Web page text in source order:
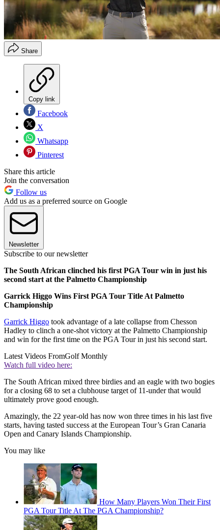
Share
Copy link
Facebook
X
Whatsapp
Pinterest
Share this article
Join the conversation
Follow us
Add us as a preferred source on Google
Newsletter
Subscribe to our newsletter
The South African clinched his first PGA Tour win in just his
second start at the Palmetto Championship
Garrick Higgo Wins First PGA Tour Title At Palmetto
Championship
Garrick Higgo took advantage of a late collapse from Chesson
Hadley to clinch a one-shot victory at the Palmetto Championship
and win for the first time on the PGA Tour in just his second start.
Latest Videos FromGolf Monthly
Watch full video here:
The South African mixed three birdies and an eagle with two bogies
for a closing 68 to set a clubhouse target of 11-under that would
ultimately prove good enough.
Amazingly, the 22 year-old has now won three times in his last five
starts, having tasted success at the European Tour’s Gran Canaria
Open and Canary Islands Championship.
You may like
How Many Players Won Their First
PGA Tour Title At The PGA Championship?